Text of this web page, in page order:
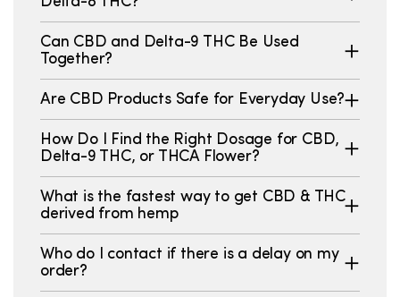
Can CBD and Delta-9 THC Be Used
Together?
Are CBD Products Safe for Everyday Use?
How Do I Find the Right Dosage for CBD,
Delta-9 THC, or THCA Flower?
What is the fastest way to get CBD & THC
derived from hemp
Who do I contact if there is a delay on my
order?